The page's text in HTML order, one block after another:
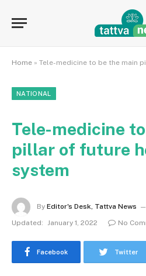
Home » Tele-medicine to be the main
NATIONAL
Tele-medicine
pillar of future
system
By Editor's Desk, Tattva News
Updated: January 1, 2022 No
Facebook Twitter